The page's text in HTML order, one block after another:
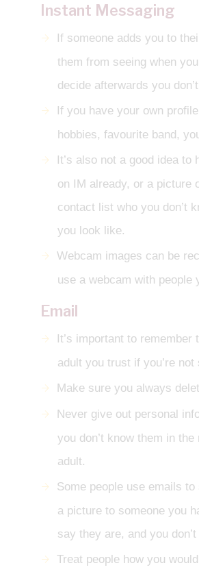
Instant Messaging
If someone adds you to
them from seeing when
decide afterwards you
If you have your own
hobbies, favourite band,
It’s also not a good idea
on IM already, or a picture
contact list who you don’t
you look like.
Webcam images can be
use a webcam with people
Email
It’s important to
adult you trust if you’re not
Make sure you always
Never give out personal
you don’t know them in
adult.
Some people use emails
a picture to someone you
say they are, and you
Treat people how you